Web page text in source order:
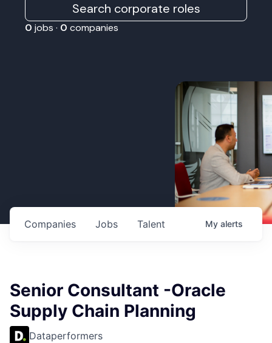
Search corporate roles
0 jobs · 0 companies
Jobs
Companies Talent My alerts
Senior Consultant -Oracle
Supply Chain Planning
Dataperformers